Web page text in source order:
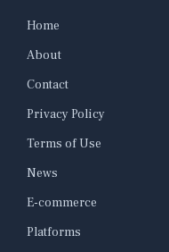
Home
About
Contact
Privacy Policy
Terms of Use
News
E-commerce
Platforms